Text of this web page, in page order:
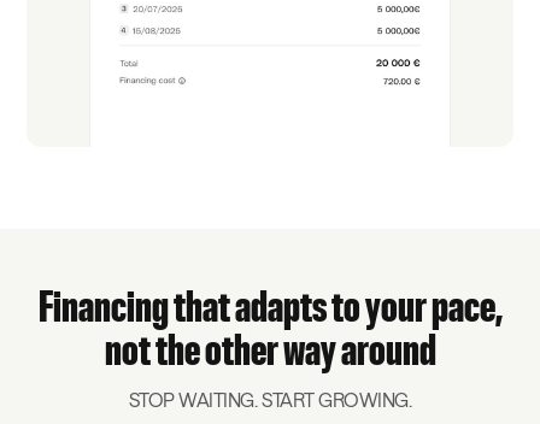
Financing that adapts to your pace,
not the other way around
STOP WAITING. START GROWING.